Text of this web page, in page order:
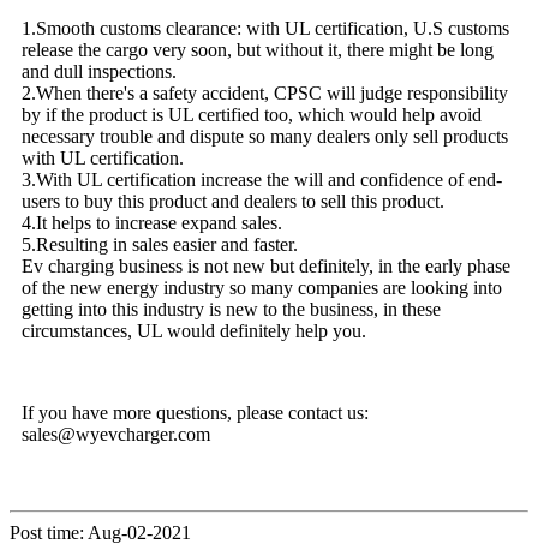
1.Smooth customs clearance: with UL certification, U.S customs
release the cargo very soon, but without it, there might be long
and dull inspections.
2.When there's a safety accident, CPSC will judge responsibility
by if the product is UL certified too, which would help avoid
necessary trouble and dispute so many dealers only sell products
with UL certification.
3.With UL certification increase the will and confidence of end-
users to buy this product and dealers to sell this product.
4.It helps to increase expand sales.
5.Resulting in sales easier and faster.
Ev charging business is not new but definitely, in the early phase
of the new energy industry so many companies are looking into
getting into this industry is new to the business, in these
circumstances, UL would definitely help you.
If you have more questions, please contact us:
sales@wyevcharger.com
Post time: Aug-02-2021